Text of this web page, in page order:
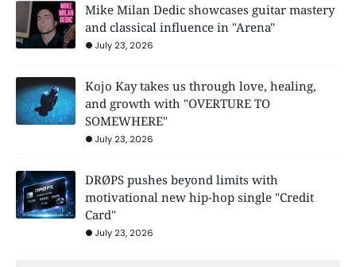
Mike Milan Dedic showcases guitar mastery
and classical influence in "Arena"
July 23, 2026
Kojo Kay takes us through love, healing,
and growth with "OVERTURE TO
SOMEWHERE"
July 23, 2026
DRØPS pushes beyond limits with
motivational new hip-hop single "Credit
Card"
July 23, 2026